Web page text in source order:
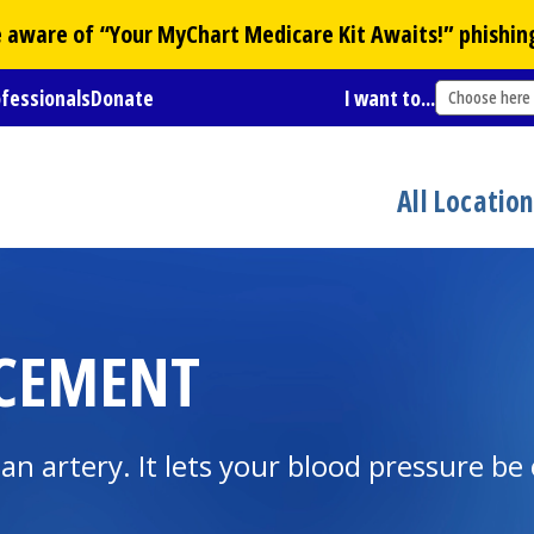
of “YourMyChart Medicare Kit Awaits!”
Donate I want to... Choose here
All
artery. It lets your blood pressure be